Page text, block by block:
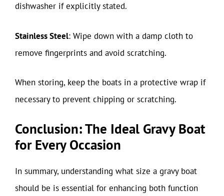
dishwasher if explicitly stated.
Stainless Steel: Wipe down with a damp cloth to
remove fingerprints and avoid scratching.
When storing, keep the boats in a protective wrap if
necessary to prevent chipping or scratching.
Conclusion: The Ideal Gravy Boat
for Every Occasion
In summary, understanding what size a gravy boat
should be is essential for enhancing both function